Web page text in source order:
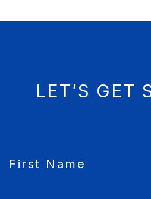
LET’S GET
First Name